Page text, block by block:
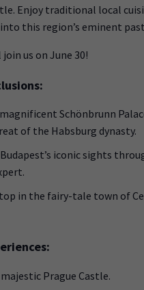
Enjoy traditional local
this region’s eminent
join us on June 30!
Schönbrunn
of the Habsburg dynasty.
iconic sights
in the fairy-tale town of
Prague Castle.